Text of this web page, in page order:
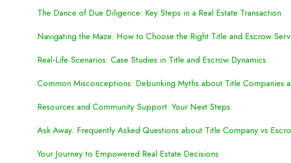
The Dance of Due Diligence: Key Steps in a Real Estate Transaction
Navigating the Maze: How to Choose the Right Title and Escrow
Real-Life Scenarios: Case Studies in Title and Escrow Dynamics
Common Misconceptions: Debunking Myths about Title Companies
Resources and Community Support: Your Next Steps
Ask Away: Frequently Asked Questions about Title Company vs
Your Journey to Empowered Real Estate Decisions